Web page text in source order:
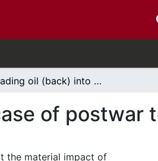
Reading oil (back) into media history: The case of postwar television
of postwar
the material impact of